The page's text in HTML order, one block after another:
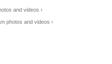
and videos ›
photos and videos ›